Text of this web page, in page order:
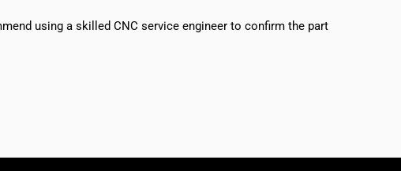
using a skilled CNC service engineer to confirm the part